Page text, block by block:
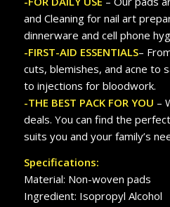
and Cleaning for nail art
dinnerware and cell phone
-FIRST-AID ESSENTIALS–
cuts, blemishes, and acne to
to injections for bloodwork.
-THE BEST PACK FOR YOU –
deals. You can find the
suits you and your family’s
Specifications:
Material: Non-woven pads
Ingredient: Isopropyl Alcohol